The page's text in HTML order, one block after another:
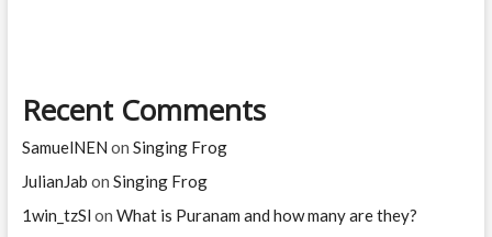
Recent Comments
SamuelNEN on Singing Frog
JulianJab on Singing Frog
1win_tzSl on What is Puranam and how many are they?